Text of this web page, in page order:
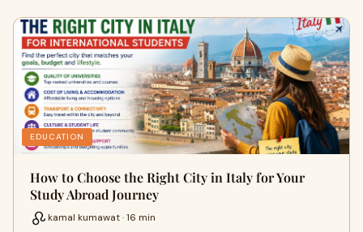
EDUCATION
How to Choose the Right City in Italy for Your
Study Abroad Journey
kamal kumawat · 16 min